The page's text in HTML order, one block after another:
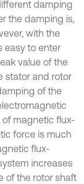
damping
the damping is,
with the
easy to enter
value of the
stator and rotor
of the
of magnetic flux-
force is much
flux-
increases
of the rotor shaft